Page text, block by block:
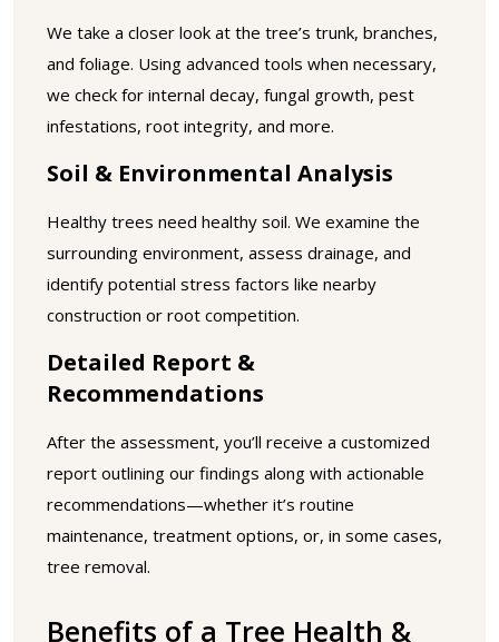
We take a closer look at the tree’s trunk, branches,
and foliage. Using advanced tools when necessary,
we check for internal decay, fungal growth, pest
infestations, root integrity, and more.
Soil & Environmental Analysis
Healthy trees need healthy soil. We examine the
surrounding environment, assess drainage, and
identify potential stress factors like nearby
construction or root competition.
Detailed Report &
Recommendations
After the assessment, you’ll receive a customized
report outlining our findings along with actionable
recommendations—whether it’s routine
maintenance, treatment options, or, in some cases,
tree removal.
Benefits of a Tree Health &